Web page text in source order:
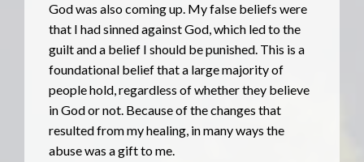
God was also coming up. My false beliefs were
that I had sinned against God, which led to the
guilt and a belief I should be punished. This is a
foundational belief that a large majority of
people hold, regardless of whether they believe
in God or not. Because of the changes that
resulted from my healing, in many ways the
abuse was a gift to me.